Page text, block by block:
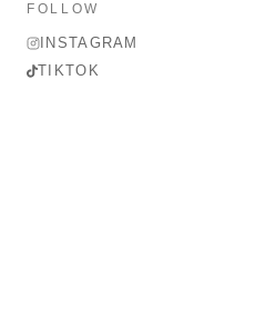
FOLLOW
INSTAGRAM
TIKTOK